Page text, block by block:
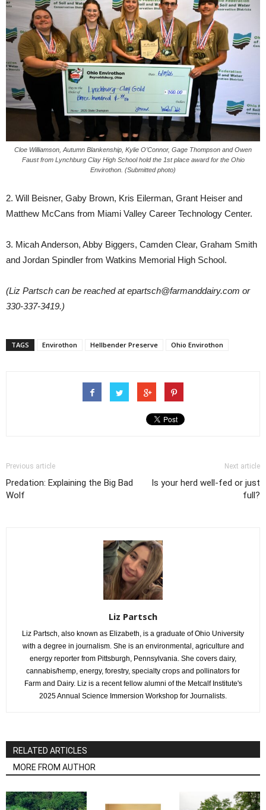
Cloe Williamson, Autumn Blankenship, Kylie O’Connor, Gage Thompson and Owen
Faust from Lynchburg Clay High School hold the 1st place award for the Ohio
Envirothon. (Submitted photo)
2. Will Beisner, Gaby Brown, Kris Eilerman, Grant Heiser and
Matthew McCans from Miami Valley Career Technology Center.
3. Micah Anderson, Abby Biggers, Camden Clear, Graham Smith
and Jordan Spindler from Watkins Memorial High School.
(Liz Partsch can be reached at epartsch@farmanddairy.com or
330-337-3419.)
TAGS Envirothon Hellbender Preserve Ohio Envirothon
Previous article
Predation: Explaining the Big Bad
Wolf
Next article
Is your herd well-fed or just
full?
Liz Partsch
Liz Partsch, also known as Elizabeth, is a graduate of Ohio University
with a degree in journalism. She is an environmental, agriculture and
energy reporter from Pittsburgh, Pennsylvania. She covers dairy,
cannabis/hemp, energy, forestry, specialty crops and pollinators for
Farm and Dairy. Liz is a recent fellow alumni of the Metcalf Institute's
2025 Annual Science Immersion Workshop for Journalists.
RELATED ARTICLES
MORE FROM AUTHOR